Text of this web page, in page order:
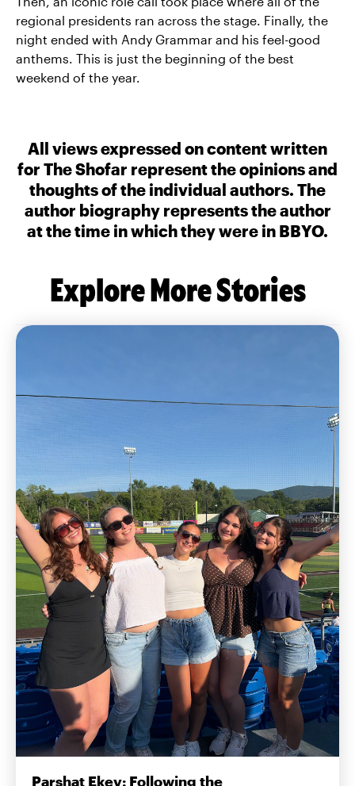
regional presidents ran across the stage. Finally, the
night ended with Andy Grammar and his feel-good
anthems. This is just the beginning of the best
weekend of the year.
All views expressed on content written
for The Shofar represent the opinions and
thoughts of the individual authors. The
author biography represents the author
at the time in which they were in BBYO.
Explore More Stories
Parshat Ekev: Following the